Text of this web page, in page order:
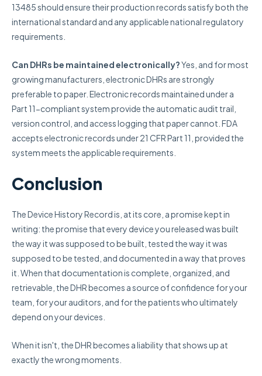
13485 should ensure their production records satisfy both the
international standard and any applicable national regulatory
requirements.
Can DHRs be maintained electronically?Yes, and for most
growing manufacturers, electronic DHRs are strongly
preferable to paper. Electronic records maintained under a
Part 11-compliant system provide the automatic audit trail,
version control, and access logging that paper cannot. FDA
accepts electronic records under 21 CFR Part 11, provided the
system meets the applicable requirements.
Conclusion
The Device History Record is, at its core, a promise kept in
writing: the promise that every device you released was built
the way it was supposed to be built, tested the way it was
supposed to be tested, and documented in a way that proves
it. When that documentation is complete, organized, and
retrievable, the DHR becomes a source of confidence for your
team, for your auditors, and for the patients who ultimately
depend on your devices.
When it isn't, the DHR becomes a liability that shows up at
exactly the wrong moments.